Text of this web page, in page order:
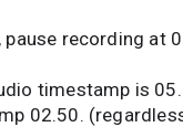
recording at
timestamp is
02.50.